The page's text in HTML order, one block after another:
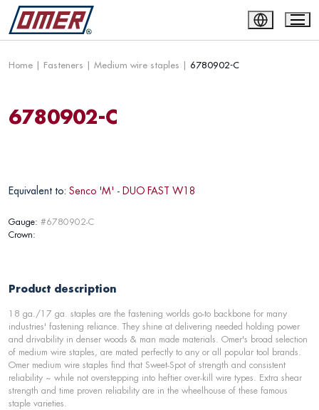
Home | Fasteners | Medium wire staples | 6780902-C
6780902-C
Equivalent to: Senco 'M' - DUO FAST W18
Gauge: #6780902-C
Crown:
Product description
18 ga./17 ga. staples are the fastening worlds go-to backbone for many
industries' fastening reliance. They shine at delivering needed holding power
and drivability in denser woods & man made materials. Omer's broad selection
of medium wire staples, are mated perfectly to any or all popular tool brands.
Omer medium wire staples find that Sweet-Spot of strength and consistent
reliability ~ while not overstepping into heftier over-kill wire types. Extra shear
strength and time proven reliability are in the wheelhouse of these famous
staple varieties.